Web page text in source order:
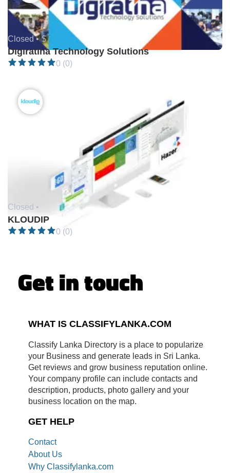
Closed • $
Digiratina Technology Solutions
0 (0)
Closed •
KLOUDIP
0 (0)
Get in touch
WHAT IS CLASSIFYLANKA.COM
Classify Lanka Directory is a place to popularize
your Business and generate leads in Sri Lanka.
Get reviews and grow business reputation online.
Your company profile can include contacts and
description, products, photo gallery and your
business location on the map.
GET HELP
Contact
About Us
Why Classifylanka.com